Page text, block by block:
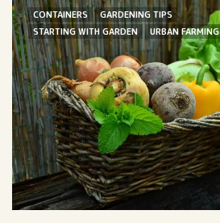
CONTAINERS
GARDENING TIPS
STARTING WITH GARDEN
URBAN FARMING